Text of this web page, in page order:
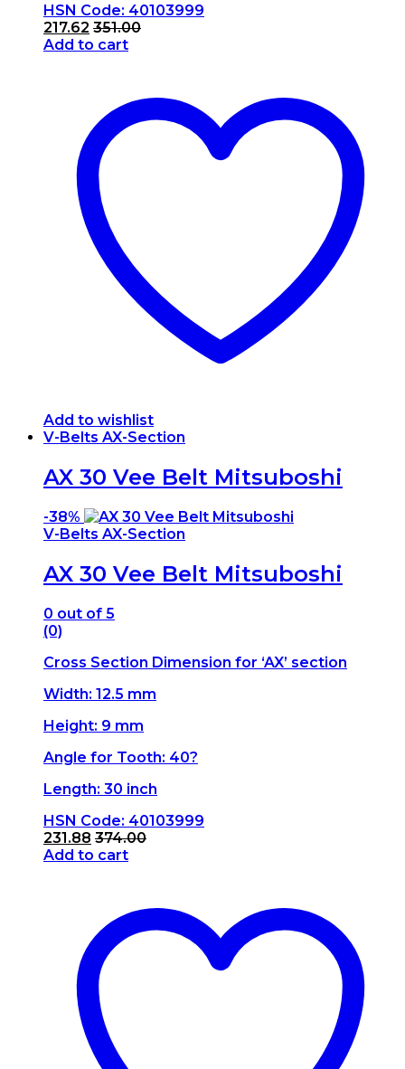
HSN Code: 40103999
217.62 351.00
Add to cart
Add to wishlist
V-Belts AX-Section
AX 30 Vee Belt Mitsuboshi
-38%
V-Belts AX-Section
AX 30 Vee Belt Mitsuboshi
0 out of 5
(0)
Cross Section Dimension for ‘AX’ section
Width: 12.5 mm
Height: 9 mm
Angle for Tooth: 40?
Length: 30 inch
HSN Code: 40103999
231.88 374.00
Add to cart